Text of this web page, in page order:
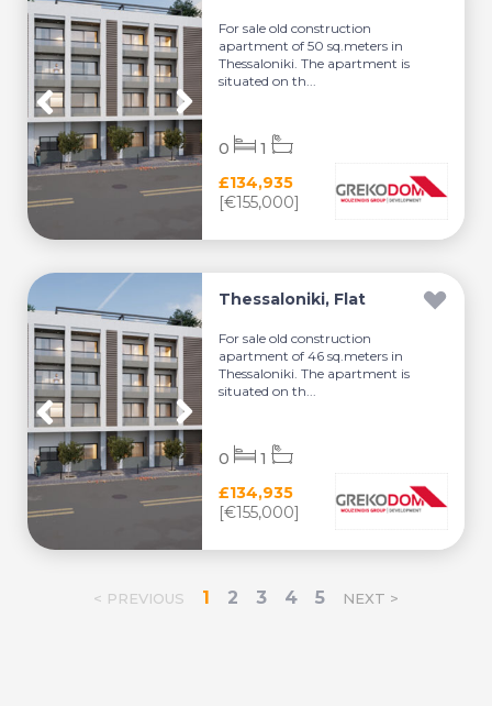
For sale old construction
apartment of 50 sq.meters in
Thessaloniki. The apartment is
situated on th...
£134,935
[€155,000]
0 1
Thessaloniki, Flat
For sale old construction
apartment of 46 sq.meters in
Thessaloniki. The apartment is
situated on th...
£134,935
[€155,000]
0 1
< PREVIOUS 1 2 3 4 5 NEXT >